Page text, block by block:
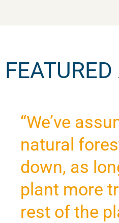
“We’ve
natural
down, as
plant more
rest of the